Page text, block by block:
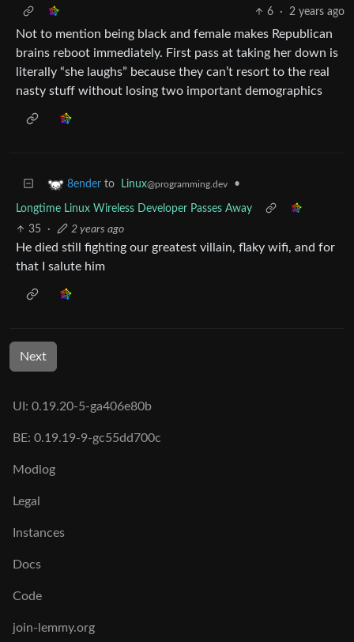
6
· 2 years ago
Not to mention being black and female makes Republican
brains reboot immediately. First pass at taking her down is
literally “she laughs” because they can’t resort to the real
nasty stuff without losing two important demographics
8ender to Linux@programming.dev •
Longtime Linux Wireless Developer Passes Away
35
· 2 years ago
He died still fighting our greatest villain, flaky wifi, and for
that I salute him
Next
UI: 0.19.20-5-ga406e80b
BE: 0.19.19-9-gc55dd700c
Modlog
Legal
Instances
Docs
Code
join-lemmy.org